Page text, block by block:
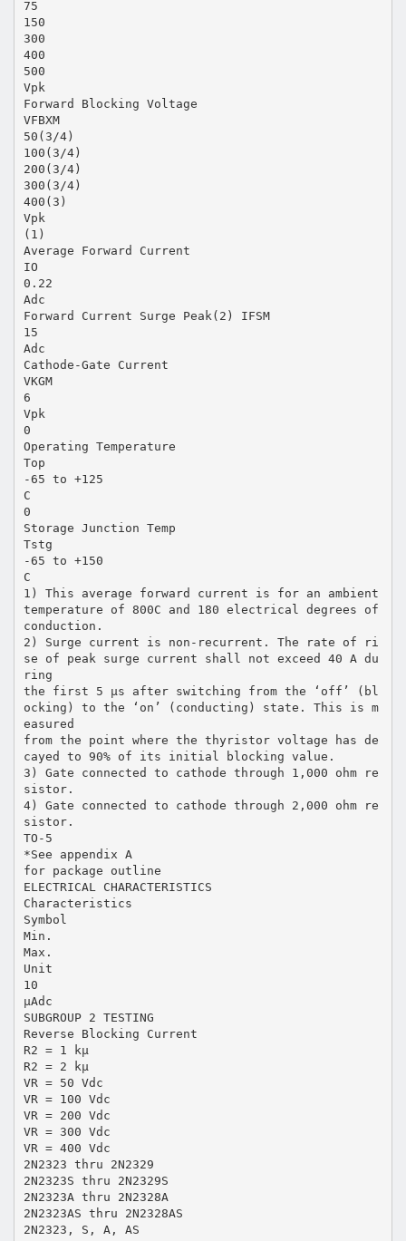
75
150
300
400
500
Vpk
Forward Blocking Voltage
VFBXM
50(3/4)
100(3/4)
200(3/4)
300(3/4)
400(3)
Vpk
(1)
Average Forward Current
IO
0.22
Adc
Forward Current Surge Peak(2) IFSM
15
Adc
Cathode-Gate Current
VKGM
6
Vpk
0
Operating Temperature
Top
-65 to +125
C
0
Storage Junction Temp
Tstg
-65 to +150
C
1) This average forward current is for an ambient
temperature of 800C and 180 electrical degrees of
conduction.
2) Surge current is non-recurrent. The rate of ri
se of peak surge current shall not exceed 40 A du
ring
the first 5 µs after switching from the ‘off’ (bl
ocking) to the ‘on’ (conducting) state. This is m
easured
from the point where the thyristor voltage has de
cayed to 90% of its initial blocking value.
3) Gate connected to cathode through 1,000 ohm re
sistor.
4) Gate connected to cathode through 2,000 ohm re
sistor.
TO-5
*See appendix A
for package outline
ELECTRICAL CHARACTERISTICS
Characteristics
Symbol
Min.
Max.
Unit
10
µAdc
SUBGROUP 2 TESTING
Reverse Blocking Current
R2 = 1 kµ
R2 = 2 kµ
VR = 50 Vdc
VR = 100 Vdc
VR = 200 Vdc
VR = 300 Vdc
VR = 400 Vdc
2N2323 thru 2N2329
2N2323S thru 2N2329S
2N2323A thru 2N2328A
2N2323AS thru 2N2328AS
2N2323, S, A, AS